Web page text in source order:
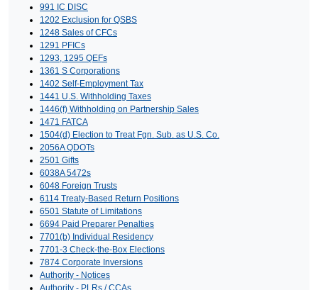
991 IC DISC
1202 Exclusion for QSBS
1248 Sales of CFCs
1291 PFICs
1293, 1295 QEFs
1361 S Corporations
1402 Self-Employment Tax
1441 U.S. Withholding Taxes
1446(f) Withholding on Partnership Sales
1471 FATCA
1504(d) Election to Treat Fgn. Sub. as U.S. Co.
2056A QDOTs
2501 Gifts
6038A 5472s
6048 Foreign Trusts
6114 Treaty-Based Return Positions
6501 Statute of Limitations
6694 Paid Preparer Penalties
7701(b) Individual Residency
7701-3 Check-the-Box Elections
7874 Corporate Inversions
Authority - Notices
Authority - PLRs / CCAs